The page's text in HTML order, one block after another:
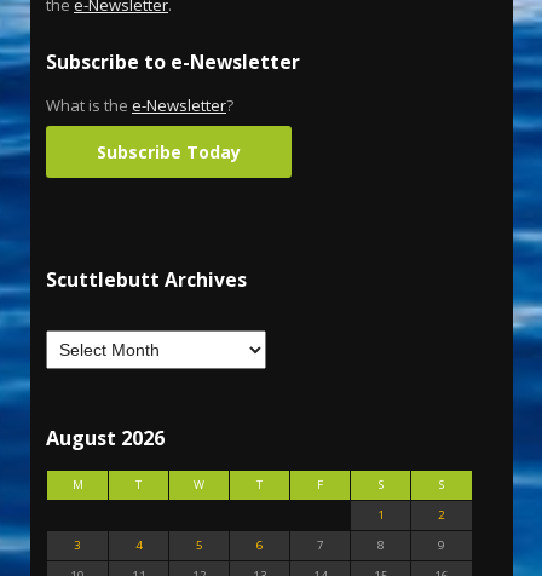
the e-Newsletter.
Subscribe to e-Newsletter
What is the e-Newsletter?
Subscribe Today
Scuttlebutt Archives
August 2026
M T W T F S
S
1
2
3
4 5 6 7 8
9